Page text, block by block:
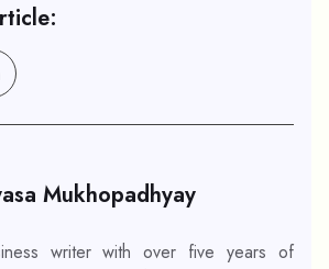
Mukhopadhyay
writer with over five years of